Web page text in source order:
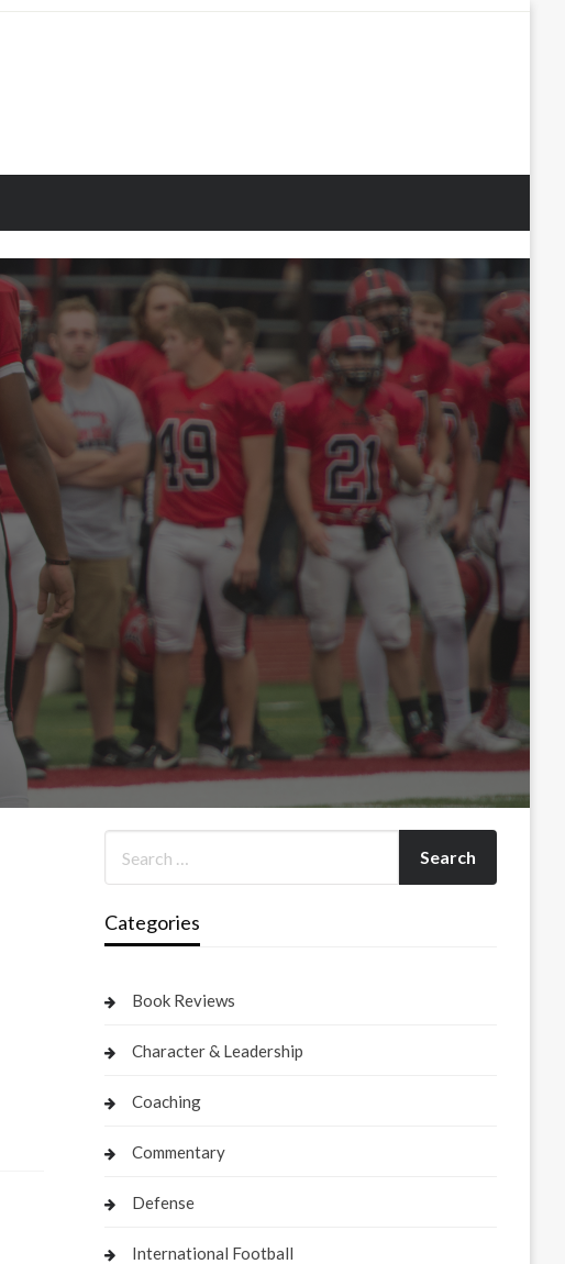
Categories
Book Reviews
Character & Leadership
Coaching
Commentary
Defense
International Football